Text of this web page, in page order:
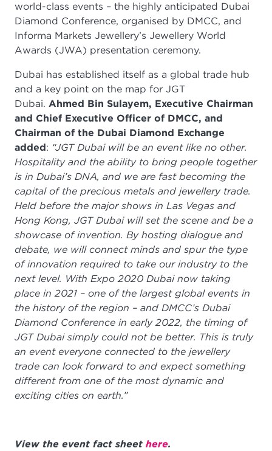
world-class events – the highly anticipated Dubai
Diamond Conference, organised by DMCC, and
Informa Markets Jewellery’s Jewellery World
Awards (JWA) presentation ceremony.
Dubai has established itself as a global trade hub
and a key point on the map for JGT
Dubai. Ahmed Bin Sulayem, Executive Chairman
and Chief Executive Officer of DMCC, and
Chairman of the Dubai Diamond Exchange
added: “JGT Dubai will be an event like no other.
Hospitality and the ability to bring people together
is in Dubai’s DNA, and we are fast becoming the
capital of the precious metals and jewellery trade.
Held before the major shows in Las Vegas and
Hong Kong, JGT Dubai will set the scene and be a
showcase of invention. By hosting dialogue and
debate, we will connect minds and spur the type
of innovation required to take our industry to the
next level. With Expo 2020 Dubai now taking
place in 2021 – one of the largest global events in
the history of the region – and DMCC’s Dubai
Diamond Conference in early 2022, the timing of
JGT Dubai simply could not be better. This is truly
an event everyone connected to the jewellery
trade can look forward to and expect something
different from one of the most dynamic and
exciting cities on earth.”
View the event fact sheet here.